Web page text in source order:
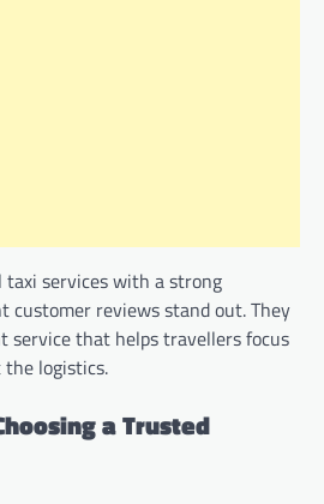
taxi services with a strong
customer reviews stand out. They
service that helps travellers focus
logistics.
a Trusted